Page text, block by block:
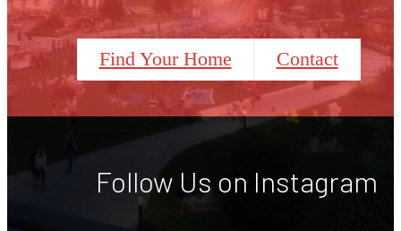
Find Your Home Contact
Follow Us on Instagram